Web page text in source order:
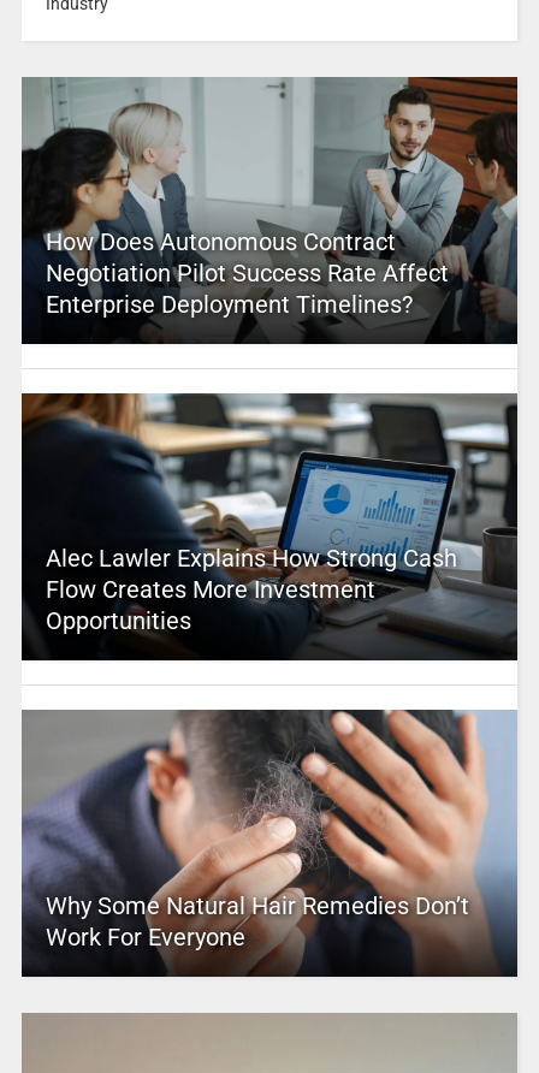
How Does Autonomous Contract
Negotiation Pilot Success Rate Affect
Enterprise Deployment Timelines?
Alec Lawler Explains How Strong Cash
Flow Creates More Investment
Opportunities
Why Some Natural Hair Remedies Don’t
Work For Everyone